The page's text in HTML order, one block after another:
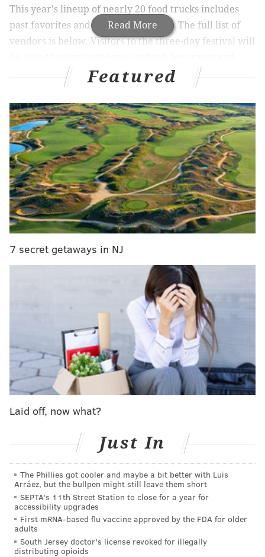
Read More
This year's lineup of nearly 20 food trucks includes
past favorites and a few newcomers. The full list of
vendors is below. Visitors to the three-day festival will
alcoholic beverages on-site.
RELATED:Jersey Shore concert series canceled to
protect endangered piping plover birds|Fit in a
workout at the Shore at Sculpt360's pop-up studio
in Margate
• Baby Blues BBQ
• Dags Dippers
• Just Fork It
• Nick's Roast Beef
• Cow and the Curd
• Cold Stone Creamery
• Beast of the Street
• The Little Sicilian
• House of Cupcakes
• Marie’s Seafood
• Pirate Pete's Soda Co.
• Pazzo Pizza
In addition to food and drink, there will be live music,
craft vendors and games.
The Sea Isle Food Truck Invitation will take place noon
Featured
7 secret getaways in NJ
Laid off, now what?
Just In
The Phillies got cooler and maybe a bit better with Luis
Arráez, but the bullpen might still leave them short
SEPTA's 11th Street Station to close for a year for
accessibility upgrades
First mRNA-based flu vaccine approved by the FDA for older
adults
South Jersey doctor's license revoked for illegally
distributing opioids